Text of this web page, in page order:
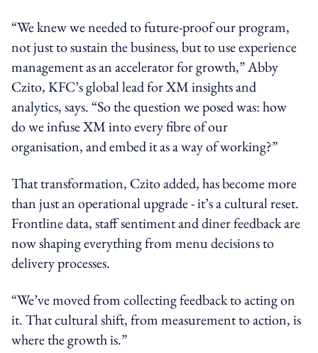
“We knew we needed to future-proof our program,
not just to sustain the business, but to use experience
management as an accelerator for growth,” Abby
Czito, KFC’s global lead for XM insights and
analytics, says. “So the question we posed was: how
do we infuse XM into every fibre of our
organisation, and embed it as a way of working?”
That transformation, Czito added, has become more
than just an operational upgrade - it’s a cultural reset.
Frontline data, staff sentiment and diner feedback are
now shaping everything from menu decisions to
delivery processes.
“We’ve moved from collecting feedback to acting on
it. That cultural shift, from measurement to action, is
where the growth is.”